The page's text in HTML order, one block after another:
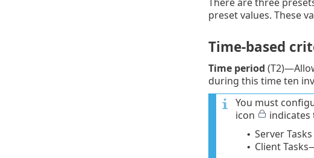
preset values. These
Time-based
Time period
during this time ten
You must
icon
• Server
• Client